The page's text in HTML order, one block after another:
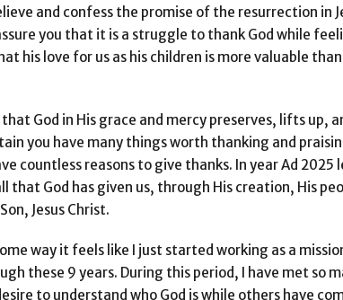
and confess the promise of the resurrection in
you that it is a struggle to thank God while
his love for us as his children is more valuable
God in His grace and mercy preserves, lifts up,
you have many things worth thanking and
countless reasons to give thanks. In year Ad 2025
God has given us, through His creation, His
Jesus Christ.
way it feels like I just started working as a
these 9 years. During this period, I have met so
to understand who God is while others have